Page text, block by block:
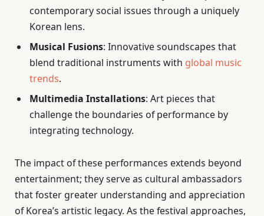
contemporary social issues through a uniquely
Korean lens.
Musical Fusions: Innovative soundscapes that
blend traditional instruments with global music
trends.
Multimedia Installations: Art pieces that
challenge the boundaries of performance by
integrating technology.
The impact of these performances extends beyond
entertainment; they serve as cultural ambassadors
that foster greater understanding and appreciation
of Korea’s artistic legacy. As the festival approaches,